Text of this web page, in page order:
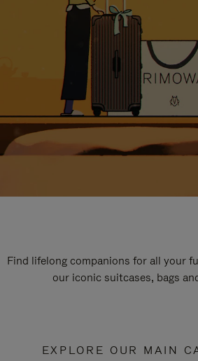
Find lifelong companions for all your
our iconic suitcases, bags
EXPLORE OUR MAIN